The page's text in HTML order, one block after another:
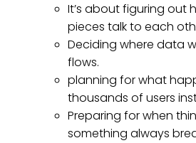
It’s about figuring out
pieces talk to each
Deciding where data
flows.
planning for what
thousands of users
Preparing for when
something always